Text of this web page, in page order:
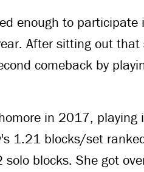
enough to participate
After sitting out that
comeback by
in 2017,
1.21 blocks/set
blocks. She got